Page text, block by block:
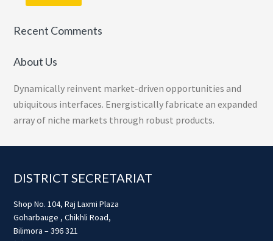
Recent Comments
About Us
Dynamically reinvent market-driven opportunities and
ubiquitous interfaces. Energistically fabricate an expanded
array of niche markets through robust products.
Footer
DISTRICT SECRETARIAT
Shop No. 104, Raj Laxmi Plaza
Goharbauge , Chikhli Road,
Bilimora – 396 321